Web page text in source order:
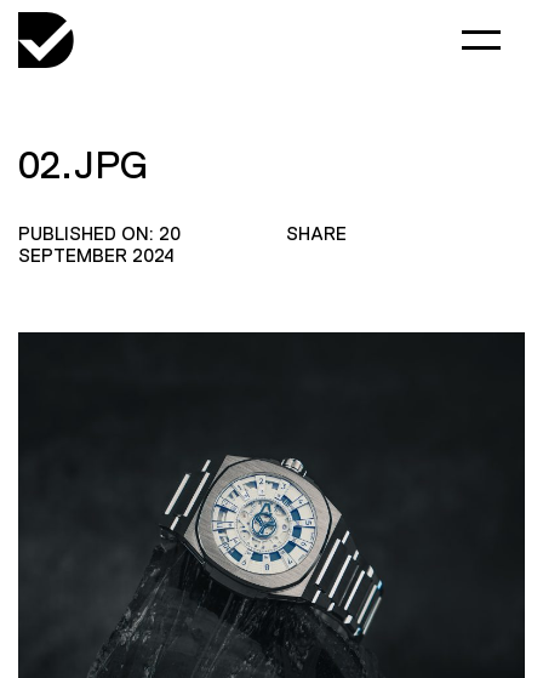
02.JPG
PUBLISHED ON: 20
SEPTEMBER 2024
SHARE